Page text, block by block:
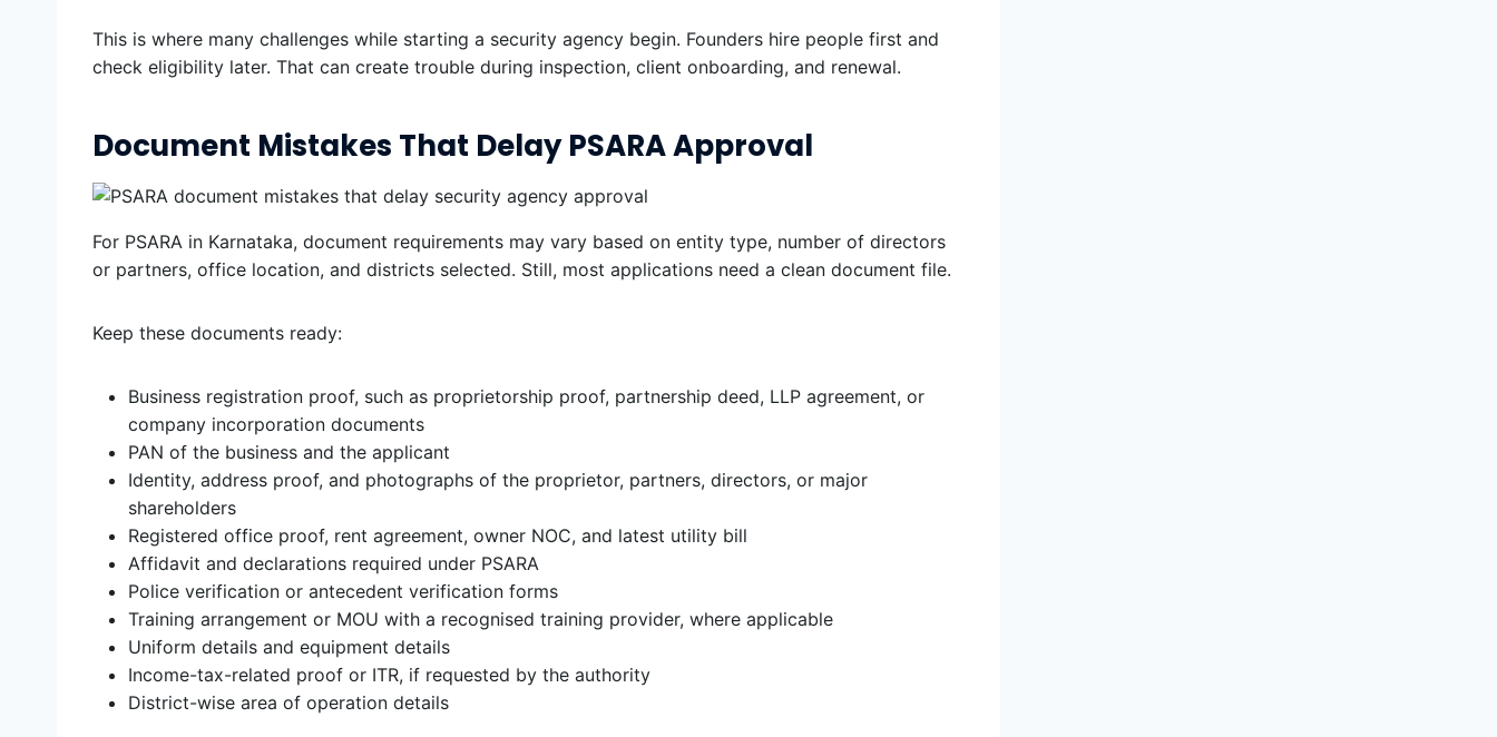
This is where many challenges while starting a security agency begin. Founders hire people first and
check eligibility later. That can create trouble during inspection, client onboarding, and renewal.
Document Mistakes That Delay PSARA Approval
For PSARA in Karnataka, document requirements may vary based on entity type, number of directors
or partners, office location, and districts selected. Still, most applications need a clean document file.
Keep these documents ready:
Business registration proof, such as proprietorship proof, partnership deed, LLP agreement, or
company incorporation documents
PAN of the business and the applicant
Identity, address proof, and photographs of the proprietor, partners, directors, or major
shareholders
Registered office proof, rent agreement, owner NOC, and latest utility bill
Affidavit and declarations required under PSARA
Police verification or antecedent verification forms
Training arrangement or MOU with a recognised training provider, where applicable
Uniform details and equipment details
Income-tax-related proof or ITR, if requested by the authority
District-wise area of operation details